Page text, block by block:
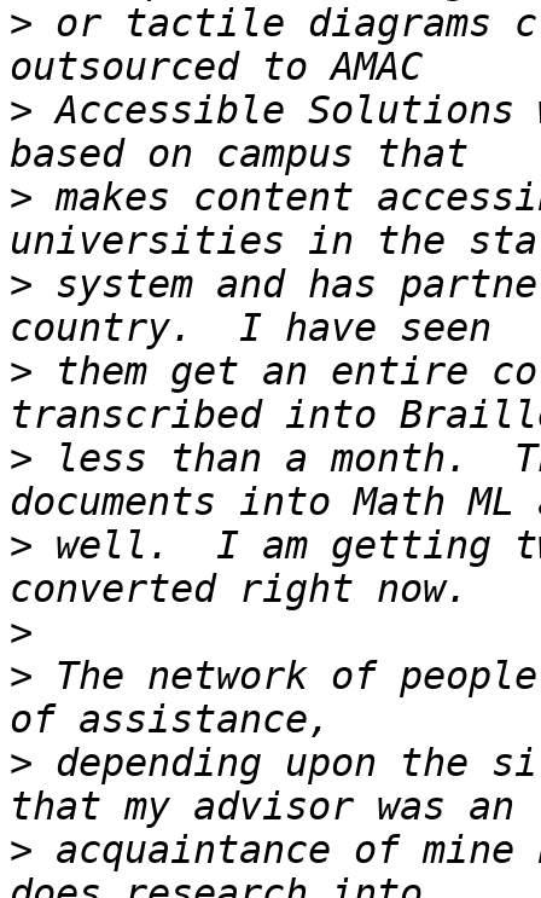
> or tactile diagrams
> Accessible
> makes content
> system and has
> them get an entire
> less than a month.
> well.  I am getting
>
> The network of
> depending upon the
> acquaintance of